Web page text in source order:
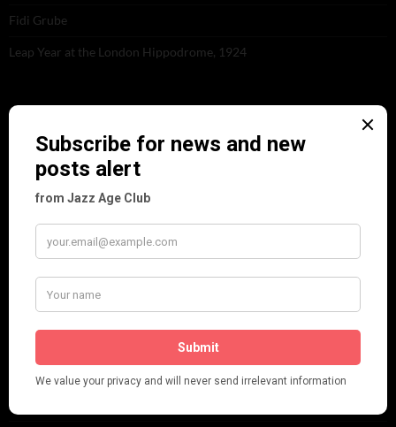
Fidi Grube
Leap Year at the London Hippodrome, 1924
ARCHIVES
June 2026(1)
December 2025
November 2025